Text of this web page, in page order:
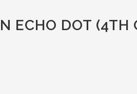
ECHO DOT (4TH